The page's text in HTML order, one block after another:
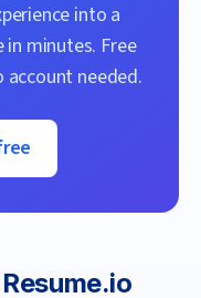
into a
in minutes. Free
needed.
Resume.io